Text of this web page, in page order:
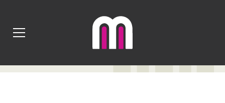
MAGENTA REBRAND